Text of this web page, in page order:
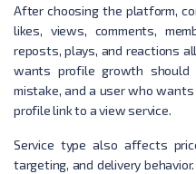
After choosing the platform,
likes, views, comments,
reposts, plays, and reactions
wants profile growth
mistake, and a user who
profile link to a view service.
Service type also affects
targeting, and delivery